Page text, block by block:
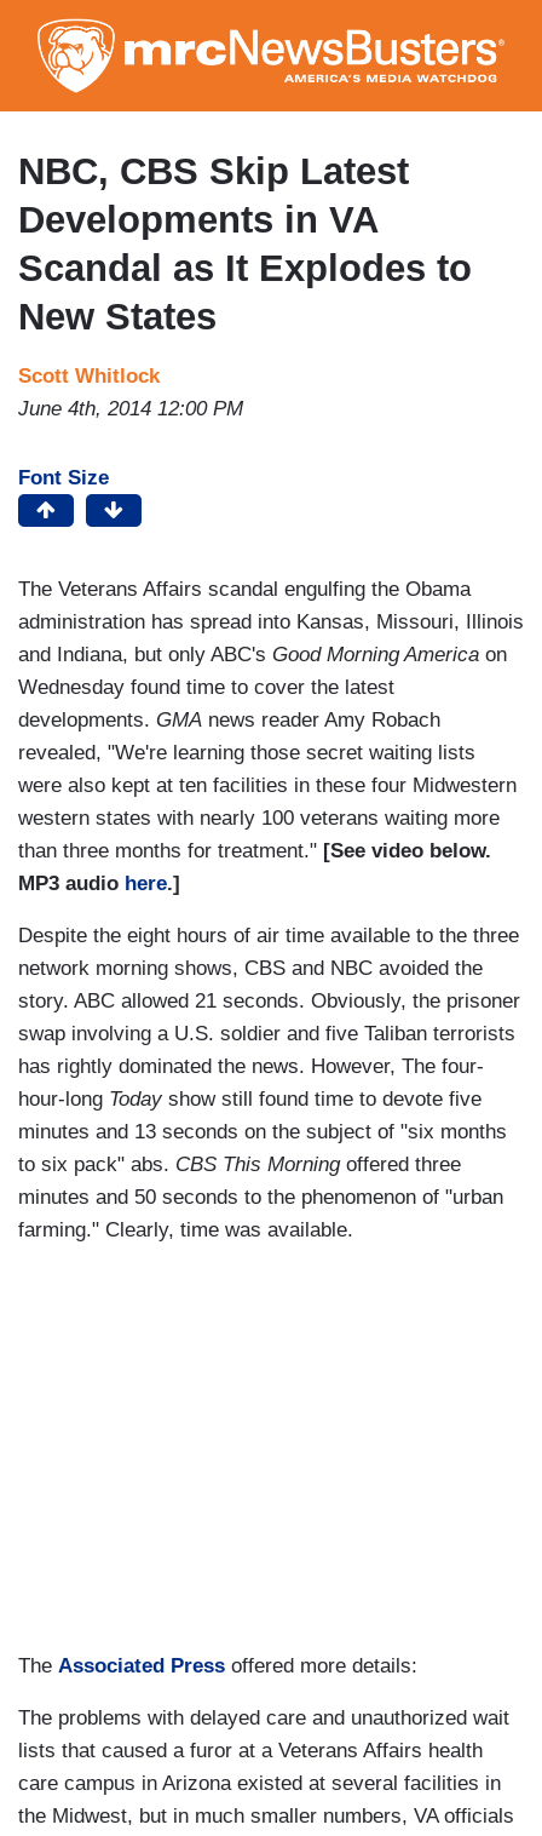
to
main
content
NBC, CBS Skip Latest
Developments in VA
Scandal as It Explodes to
New States
Scott Whitlock
June 4th, 2014 12:00 PM
Font Size
The Veterans Affairs scandal engulfing the Obama
administration has spread into Kansas, Missouri, Illinois
and Indiana, but only ABC's Good Morning America on
Wednesday found time to cover the latest
developments. GMA news reader Amy Robach
revealed, "We're learning those secret waiting lists
were also kept at ten facilities in these four Midwestern
western states with nearly 100 veterans waiting more
than three months for treatment." [See video below.
MP3 audio here.]
Despite the eight hours of air time available to the three
network morning shows, CBS and NBC avoided the
story. ABC allowed 21 seconds. Obviously, the prisoner
swap involving a U.S. soldier and five Taliban terrorists
has rightly dominated the news. However, The four-
hour-long Today show still found time to devote five
minutes and 13 seconds on the subject of "six months
to six pack" abs. CBS This Morningoffered three
minutes and 50 seconds to the phenomenon of "urban
farming." Clearly, time was available.
The Associated Press offered more details:
The problems with delayed care and unauthorized wait
lists that caused a furor at a Veterans Affairs health
care campus in Arizona existed at several facilities in
the Midwest, but in much smaller numbers, VA officials